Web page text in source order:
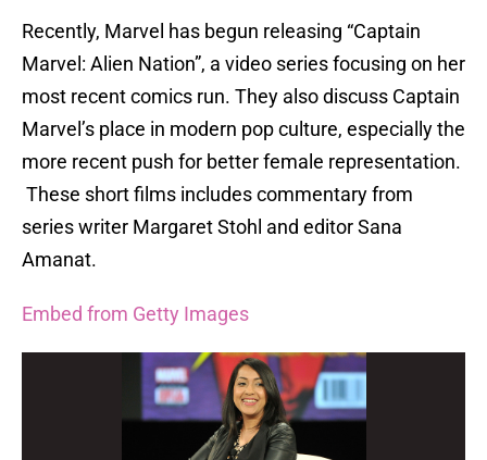
Recently, Marvel has begun releasing “Captain
Marvel: Alien Nation”, a video series focusing on her
most recent comics run. They also discuss Captain
Marvel’s place in modern pop culture, especially the
more recent push for better female representation.
These short films includes commentary from
series writer Margaret Stohl and editor Sana
Amanat.
Embed from Getty Images